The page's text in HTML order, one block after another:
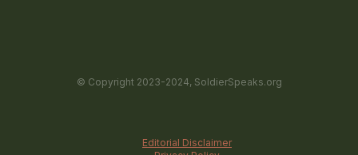
© Copyright 2023-2024, SoldierSpeaks.org
Editorial Disclaimer